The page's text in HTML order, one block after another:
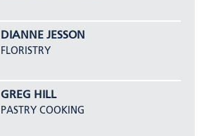
DIANNE JESSON
FLORISTRY
GREG HILL
PASTRY COOKING